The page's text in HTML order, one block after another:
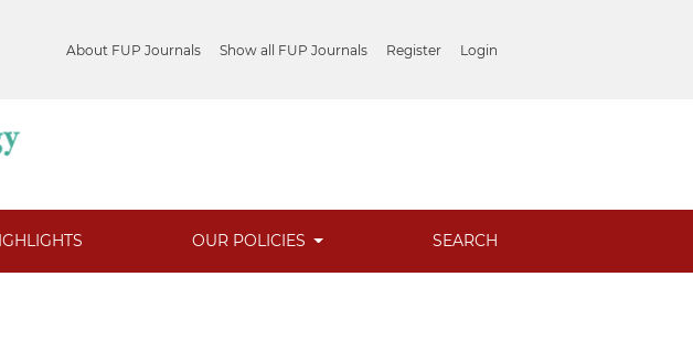
About FUP Journals Show all FUP Journals Register Login
OUR POLICIES SEARCH